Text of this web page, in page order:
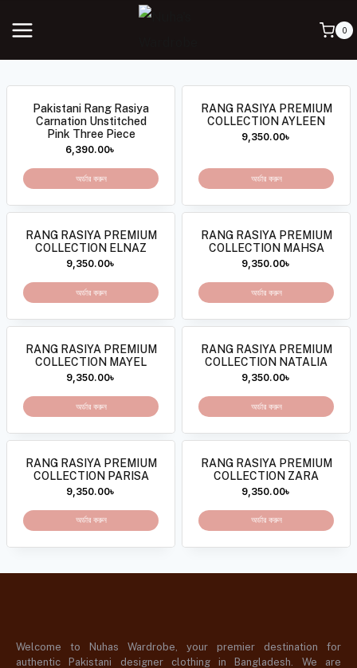
0
Pakistani Rang Rasiya
Carnation Unstitched
Pink Three Piece
6,390.00৳
অর্ডার করুন
RANG RASIYA PREMIUM
COLLECTION AYLEEN
9,350.00৳
অর্ডার করুন
RANG RASIYA PREMIUM
COLLECTION ELNAZ
9,350.00৳
অর্ডার করুন
RANG RASIYA PREMIUM
COLLECTION MAHSA
9,350.00৳
অর্ডার করুন
RANG RASIYA PREMIUM
COLLECTION MAYEL
9,350.00৳
অর্ডার করুন
RANG RASIYA PREMIUM
COLLECTION NATALIA
9,350.00৳
অর্ডার করুন
RANG RASIYA PREMIUM
COLLECTION PARISA
9,350.00৳
অর্ডার করুন
RANG RASIYA PREMIUM
COLLECTION ZARA
9,350.00৳
অর্ডার করুন
Welcome to Nuhas Wardrobe, your premier destination for
authentic Pakistani designer clothing in Bangladesh. We are